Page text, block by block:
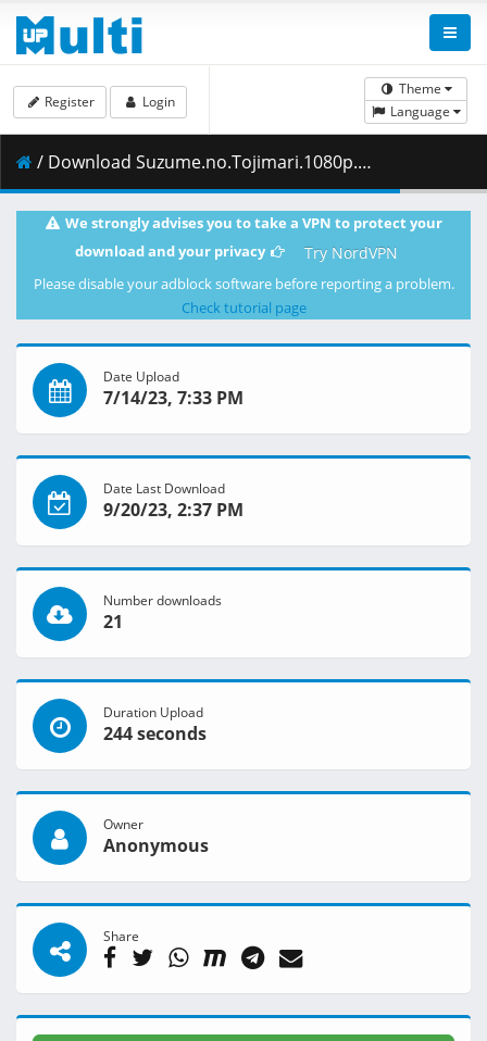
Theme
Language
Register Login
/ Download Suzume.no.Tojimari.1080p.WEBRip.10.bits.DD.x265-EMBER.mkv.004 ( 453.19 MB )
We strongly advises you to take a VPN to protect your
download and your privacy
Try NordVPN
Please disable your adblock software before reporting a problem.
Check tutorial page
Date Upload
7/14/23, 7:33 PM
Date Last Download
9/20/23, 2:37 PM
Number downloads
21
Duration Upload
244 seconds
Owner
Anonymous
Share